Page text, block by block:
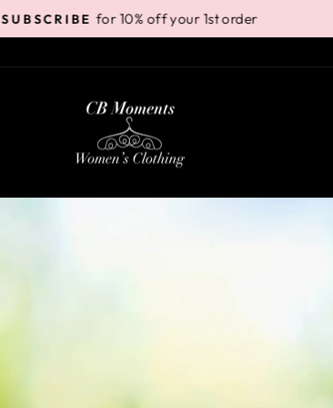
Pause
slideshow
SUBSCRIBE for 10% off your 1st order